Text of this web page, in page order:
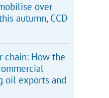
over
autumn, CCD
chain: How the
oil exports and